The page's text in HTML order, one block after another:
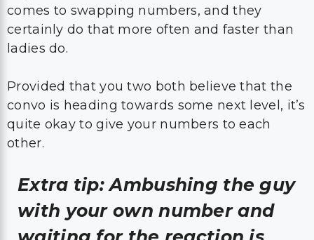
comes to swapping numbers, and they
certainly do that more often and faster than
ladies do.
Provided that you two both believe that the
convo is heading towards some next level, it’s
quite okay to give your numbers to each
other.
Extra tip: Ambushing the guy
with your own number and